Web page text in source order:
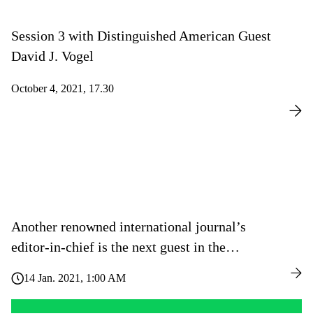
Session 3 with Distinguished American Guest
David J. Vogel
October 4, 2021, 17.30
Another renowned international journal’s
editor-in-chief is the next guest in the
14 Jan. 2021, 1:00 AM